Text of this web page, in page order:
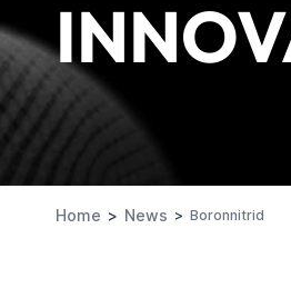
Home News Boronnitrid